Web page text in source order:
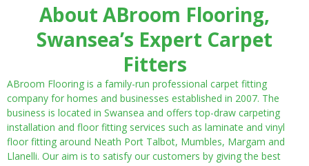
About ABroom Flooring,
Swansea’s Expert Carpet
Fitters
ABroom Flooring is a family-run professional carpet fitting
company for homes and businesses established in 2007. The
business is located in Swansea and offers top-draw carpeting
installation and floor fitting services such as laminate and vinyl
floor fitting around Neath Port Talbot, Mumbles, Margam and
Llanelli. Our aim is to satisfy our customers by giving the best